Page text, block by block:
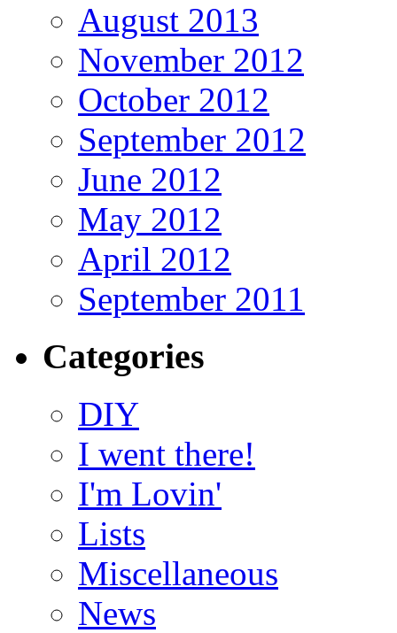
August 2013
November 2012
October 2012
September 2012
June 2012
May 2012
April 2012
September 2011
Categories
DIY
I went there!
I'm Lovin'
Lists
Miscellaneous
News